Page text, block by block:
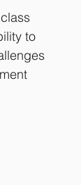
to